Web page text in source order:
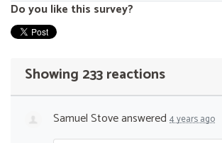
Do you like this survey?
Showing 233 reactions
Samuel Stoveanswered 4 years ago